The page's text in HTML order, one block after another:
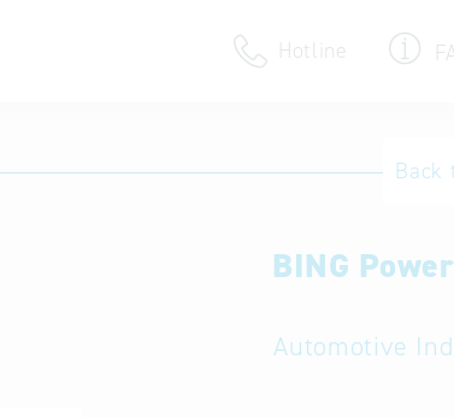
Hotline
Back
BING
Automotive